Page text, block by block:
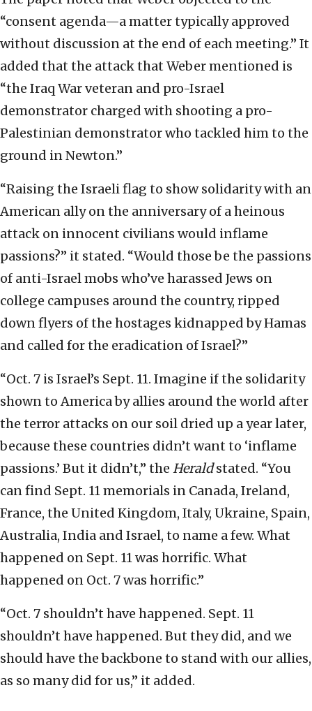
“consent agenda—a matter typically approved
without discussion at the end of each meeting.” It
added that the attack that Weber mentioned is
“the Iraq War veteran and pro-Israel
demonstrator charged with shooting a pro-
Palestinian demonstrator who tackled him to the
ground in Newton.”
“Raising the Israeli flag to show solidarity with an
American ally on the anniversary of a heinous
attack on innocent civilians would inflame
passions?” it stated. “Would those be the passions
of anti-Israel mobs who’ve harassed Jews on
college campuses around the country, ripped
down flyers of the hostages kidnapped by Hamas
and called for the eradication of Israel?”
“Oct. 7 is Israel’s Sept. 11. Imagine if the solidarity
shown to America by allies around the world after
the terror attacks on our soil dried up a year later,
because these countries didn’t want to ‘inflame
passions.’ But it didn’t,” the Heraldstated. “You
can find Sept. 11 memorials in Canada, Ireland,
France, the United Kingdom, Italy, Ukraine, Spain,
Australia, India and Israel, to name a few. What
happened on Sept. 11 was horrific. What
happened on Oct. 7 was horrific.”
“Oct. 7 shouldn’t have happened. Sept. 11
shouldn’t have happened. But they did, and we
should have the backbone to stand with our allies,
as so many did for us,” it added.